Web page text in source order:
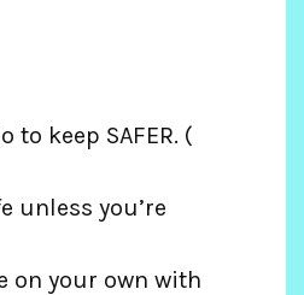
to keep SAFER. (
unless you’re
on your own with